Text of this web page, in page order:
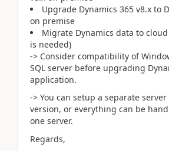
Upgrade Dynamics 365 v8.x to
on premise
Migrate Dynamics data to
is needed)
-> Consider compatibility of
SQL server before upgrading
application.
-> You can setup a separate
version, or everything can be
one server.
Regards,